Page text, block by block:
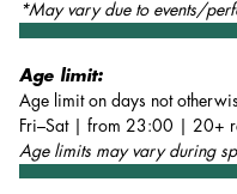
*May vary due to events/
Age limit:
Age limit on days not
Fri–Sat | from 23:00 | 20+
Age limits may vary during